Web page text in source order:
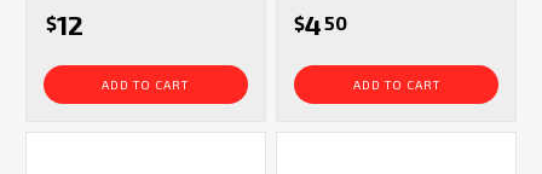
$12
ADD TO CART
$4 50
ADD TO CART